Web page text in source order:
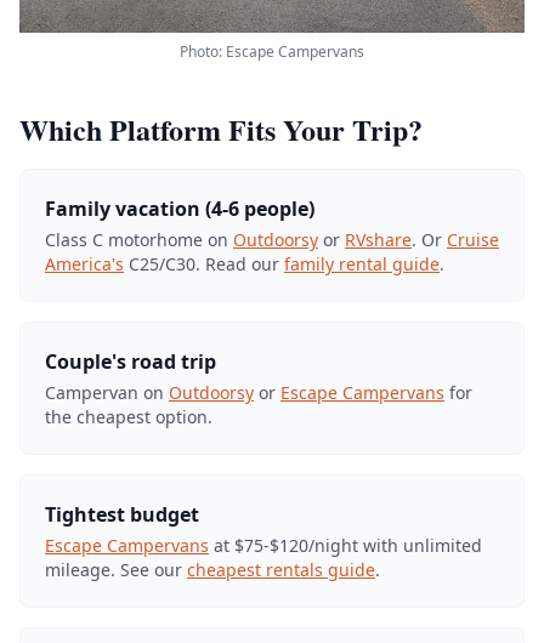
Photo: Escape Campervans
Which Platform Fits Your Trip?
Family vacation (4-6 people)
Class C motorhome on Outdoorsy or RVshare. Or Cruise
America's C25/C30. Read our family rental guide.
Couple's road trip
Campervan on Outdoorsy or Escape Campervans for
the cheapest option.
Tightest budget
Escape Campervans at $75-$120/night with unlimited
mileage. See our cheapest rentals guide.